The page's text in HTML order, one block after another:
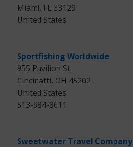
Miami, FL 33129
United States
Sportfishing Worldwide
955 Pavilion St.
Cincinatti, OH 45202
United States
513-984-8611
Sweetwater Travel Company